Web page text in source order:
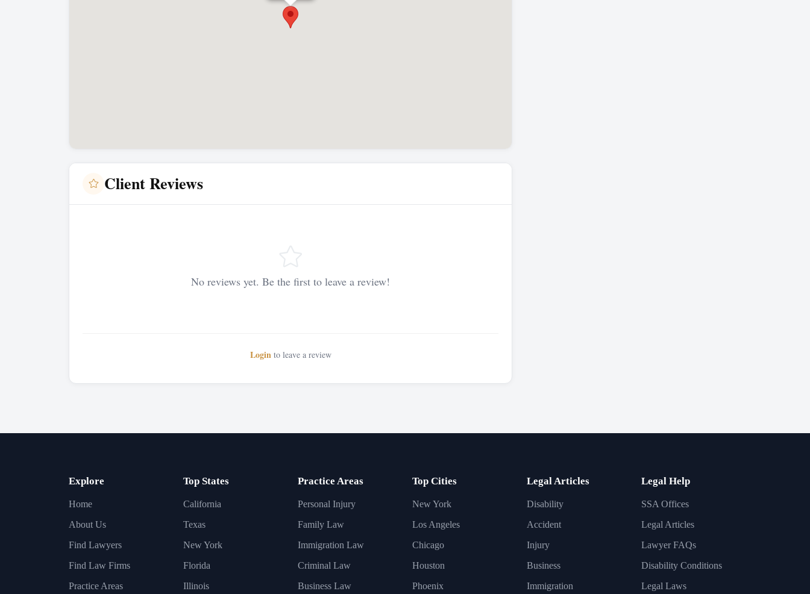
Client Reviews
No reviews yet. Be the first to leave a review!
Login to leave a review
Explore
Home
About Us
Find Lawyers
Find Law Firms
Practice Areas
Top States
California
Texas
New York
Florida
Illinois
Practice Areas
Personal Injury
Family Law
Immigration Law
Criminal Law
Business Law
Top Cities
New York
Los Angeles
Chicago
Houston
Phoenix
Legal Articles
Disability
Accident
Injury
Business
Immigration
Legal Help
SSA Offices
Legal Articles
Lawyer FAQs
Disability Conditions
Legal Laws